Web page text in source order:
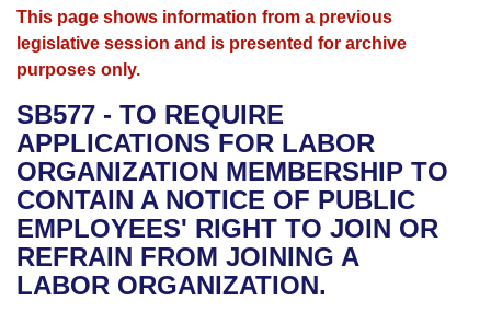
House
Bills in House Committees
Bills in Senate Committees
Bills in Joint Committees
Advanced Search
Search by Range
Advanced Search
Recent Activities
Recently Filed
Personalized Bill Tracking
Calendars
Meetings and Events
Bills on Committee Agendas
House
Senate
House Budget
Arkansas Law
Arkansas Code and Constitution of 1874
Uncodified Historic Legislation
Governor's Veto List
Budget
Search Center
This page shows information from a previous
legislative session and is presented for archive
purposes only.
SB577 - TO REQUIRE
APPLICATIONS FOR LABOR
ORGANIZATION MEMBERSHIP TO
CONTAIN A NOTICE OF PUBLIC
EMPLOYEES' RIGHT TO JOIN OR
REFRAIN FROM JOINING A
LABOR ORGANIZATION.